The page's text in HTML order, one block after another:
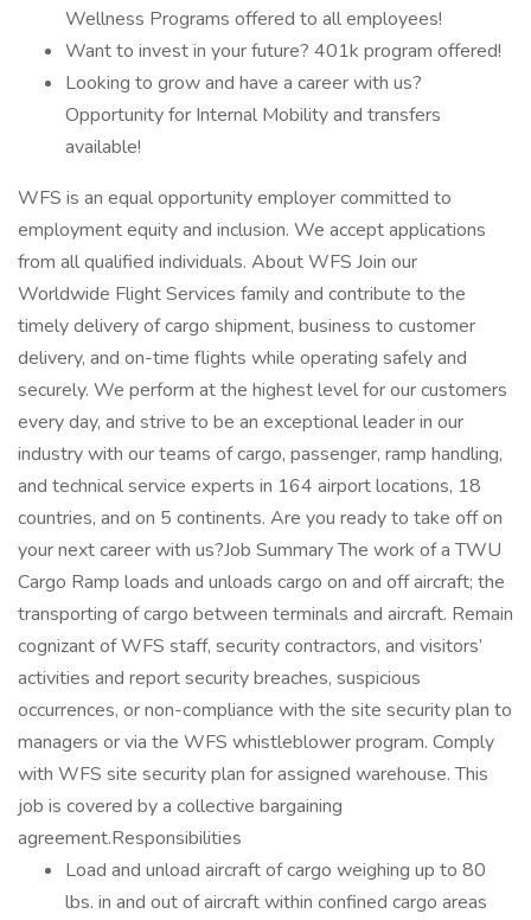
Wellness Programs offered to all employees!
Want to invest in your future? 401k program offered!
Looking to grow and have a career with us?
Opportunity for Internal Mobility and transfers
available!
WFS is an equal opportunity employer committed to
employment equity and inclusion. We accept applications
from all qualified individuals. About WFS Join our
Worldwide Flight Services family and contribute to the
timely delivery of cargo shipment, business to customer
delivery, and on-time flights while operating safely and
securely. We perform at the highest level for our customers
every day, and strive to be an exceptional leader in our
industry with our teams of cargo, passenger, ramp handling,
and technical service experts in 164 airport locations, 18
countries, and on 5 continents. Are you ready to take off on
your next career with us?Job Summary The work of a TWU
Cargo Ramp loads and unloads cargo on and off aircraft; the
transporting of cargo between terminals and aircraft. Remain
cognizant of WFS staff, security contractors, and visitors’
activities and report security breaches, suspicious
occurrences, or non-compliance with the site security plan to
managers or via the WFS whistleblower program. Comply
with WFS site security plan for assigned warehouse. This
job is covered by a collective bargaining
agreement.Responsibilities
Load and unload aircraft of cargo weighing up to 80
lbs. in and out of aircraft within confined cargo areas